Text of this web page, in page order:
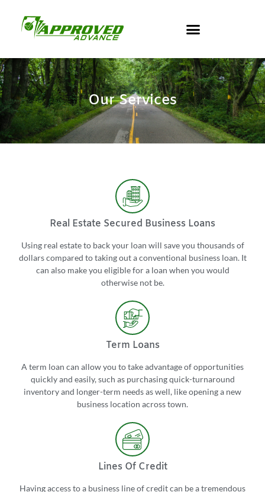
Our Services
Real Estate Secured Business Loans
Using real estate to back your loan will save you thousands of
dollars compared to taking out a conventional business loan. It
can also make you eligible for a loan when you would
otherwise not be.
Term Loans
A term loan can allow you to take advantage of opportunities
quickly and easily, such as purchasing quick-turnaround
inventory and longer-term needs as well, like opening a new
business location across town.
Lines Of Credit
Having access to a business line of credit can be a tremendous